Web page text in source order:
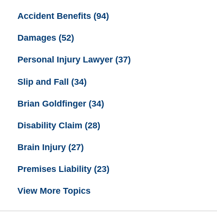
Accident Benefits (94)
Damages (52)
Personal Injury Lawyer (37)
Slip and Fall (34)
Brian Goldfinger (34)
Disability Claim (28)
Brain Injury (27)
Premises Liability (23)
View More Topics